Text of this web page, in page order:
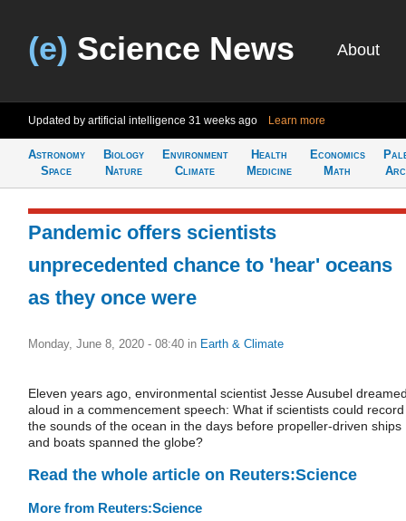
(e) Science News About
Updated by artificial intelligence 31 weeks ago Learn more
Astronomy
Space
Biology
Nature
Environment
Climate
Health
Medicine
Economics
Math
Pandemic offers scientists
unprecedented chance to 'hear' oceans
as they once were
Monday, June 8, 2020 - 08:40 in Earth & Climate
Eleven years ago, environmental scientist Jesse Ausubel
aloud in a commencement speech: What if scientists could record
the sounds of the ocean in the days before propeller-driven ships
and boats spanned the globe?
Read the whole article on Reuters:Science
More from Reuters:Science